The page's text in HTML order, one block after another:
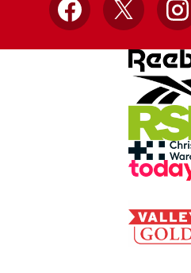
Facebook
X